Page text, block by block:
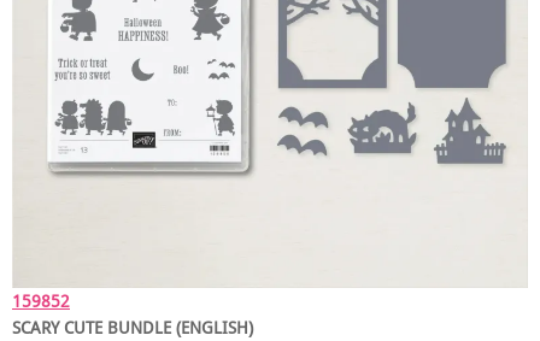
159852
SCARY CUTE BUNDLE (ENGLISH)